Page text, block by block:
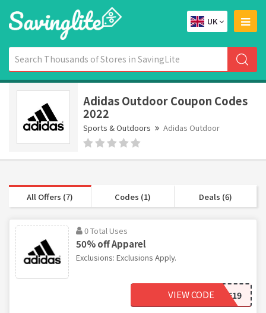
UK
Adidas Outdoor Coupon Codes
2022
Sports & Outdoors Adidas Outdoor
All Offers (7) Codes (1) Deals (6)
0 Total Uses
50% off Apparel
Exclusions: Exclusions Apply.
FF19
VIEW CODE